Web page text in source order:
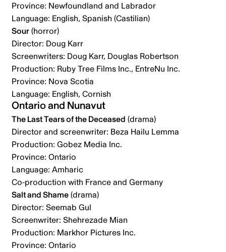
Province: Newfoundland and Labrador
Language: English, Spanish (Castilian)
Sour(horror)
Director: Doug Karr
Screenwriters: Doug Karr, Douglas Robertson
Production: Ruby Tree Films Inc., EntreNu Inc.
Province: Nova Scotia
Language: English, Cornish
Ontario and Nunavut
The Last Tears of the Deceased (drama)
Director and screenwriter: Beza Hailu Lemma
Production: Gobez Media Inc.
Province: Ontario
Language: Amharic
Co-production with France and Germany
Salt and Shame(drama)
Director: Seemab Gul
Screenwriter: Shehrezade Mian
Production: Markhor Pictures Inc.
Province: Ontario